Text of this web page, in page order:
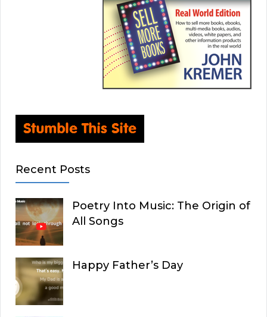
Recent Posts
Poetry Into Music: The Origin of
All Songs
Happy Father’s Day